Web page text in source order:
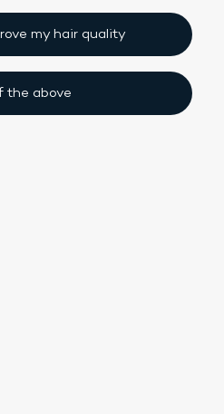
my hair quality
the above